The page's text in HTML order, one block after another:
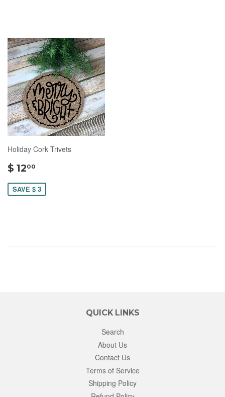
Holiday Cork Trivets
$ 1200
SAVE $ 3
QUICK LINKS
Search
About Us
Contact Us
Terms of Service
Shipping Policy